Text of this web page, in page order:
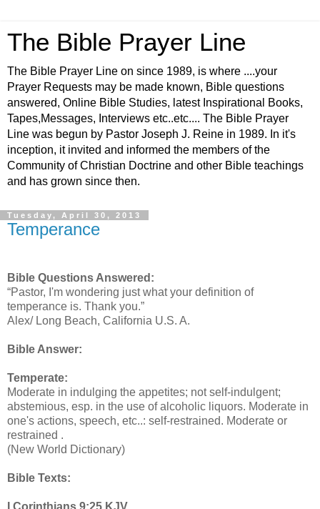
The Bible Prayer Line
The Bible Prayer Line on since 1989, is where ....your
Prayer Requests may be made known, Bible questions
answered, Online Bible Studies, latest Inspirational Books,
Tapes,Messages, Interviews etc..etc.... The Bible Prayer
Line was begun by Pastor Joseph J. Reine in 1989. In it's
inception, it invited and informed the members of the
Community of Christian Doctrine and other Bible teachings
and has grown since then.
Tuesday, April 30, 2013
Temperance
Bible Questions Answered:
“Pastor, I'm wondering just what your definition of
temperance is. Thank you.”
Alex/ Long Beach, California U.S. A.
Bible Answer:
Temperate:
Moderate in indulging the appetites; not self-indulgent;
abstemious, esp. in the use of alcoholic liquors. Moderate in
one's actions, speech, etc..: self-restrained. Moderate or
restrained .
(New World Dictionary)
Bible Texts:
I Corinthians 9:25 KJV